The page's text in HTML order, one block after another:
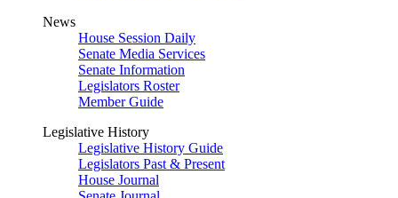
News
House Session Daily
Senate Media Services
Senate Information
Legislators Roster
Member Guide
Legislative History
Legislative History Guide
Legislators Past & Present
House Journal